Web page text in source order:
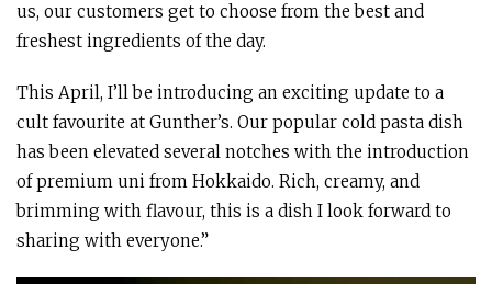
us, our customers get to choose from the best and
freshest ingredients of the day.
This April, I’ll be introducing an exciting update to a
cult favourite at Gunther’s. Our popular cold pasta dish
has been elevated several notches with the introduction
of premium uni from Hokkaido. Rich, creamy, and
brimming with flavour, this is a dish I look forward to
sharing with everyone.”